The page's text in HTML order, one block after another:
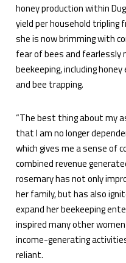
honey production within
yield per household tripling
she is now brimming with
fear of bees and fearlessly
beekeeping, including
and bee trapping.
“The best thing about my
that I am no longer
which gives me a sense of
combined revenue
rosemary has not only
her family, but has also
expand her beekeeping
inspired many other
income-generating
reliant.